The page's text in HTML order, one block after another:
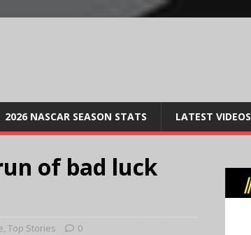
2026 NASCAR SEASON STATS LATEST VIDEOS
of bad luck
, Top Stories 0